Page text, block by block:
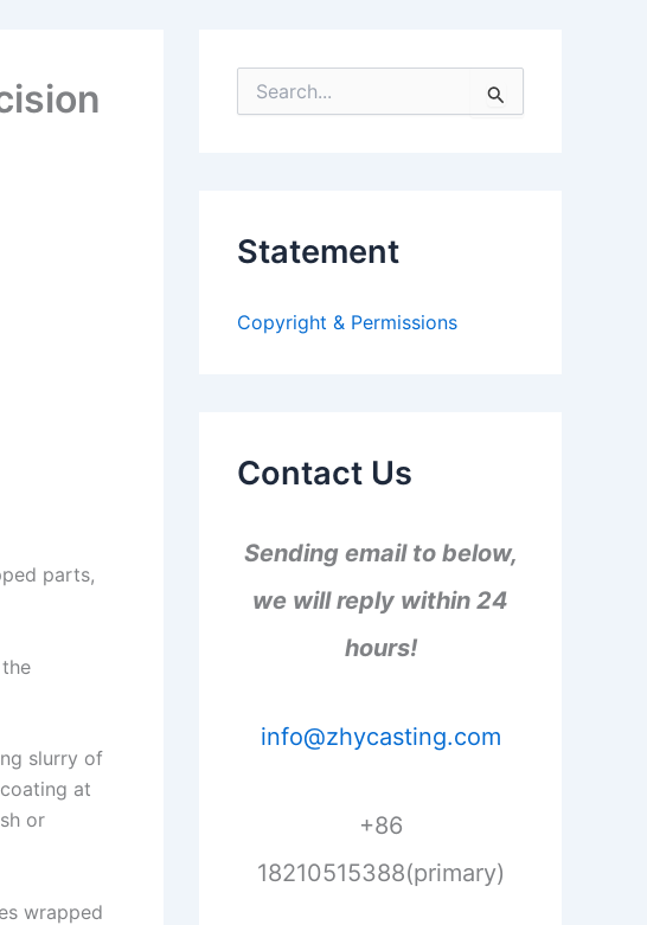
parts,
slurry of
at
or
wrapped
e
o
Statement
Copyright & Permissions
Contact Us
Sending email to below,
we will reply within 24
hours!
info@zhycasting.com
+86
18210515388(primary)